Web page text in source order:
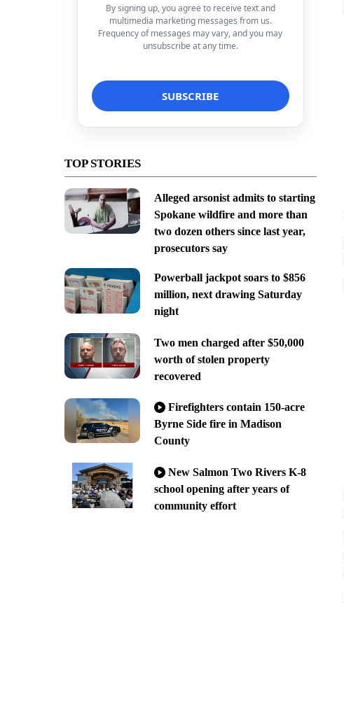
By signing up, you agree to receive text and
multimedia marketing messages from us.
Frequency of messages may vary, and you may
unsubscribe at any time.
TOP STORIES
Alleged arsonist admits to starting
Spokane wildfire and more than
two dozen others since last year,
prosecutors say
Powerball jackpot soars to $856
million, next drawing Saturday
night
Two men charged after $50,000
worth of stolen property
recovered
Firefighters contain 150-acre
Byrne Side fire in Madison
County
New Salmon Two Rivers K-8
school opening after years of
community effort